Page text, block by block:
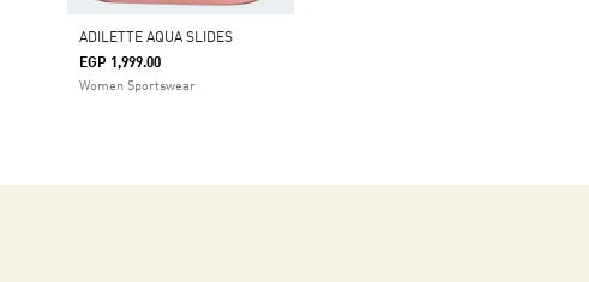
ADILETTE AQUA SLIDES
EGP 1,999.00
Women Sportswear